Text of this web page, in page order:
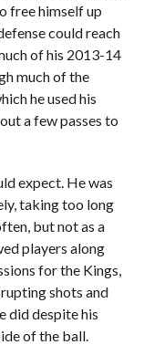
free himself up
could reach
of his 2013-14
much of the
he used his
a few passes to
expect. He was
taking too long
but not as a
players along
for the Kings,
shots and
did despite his
of the ball.